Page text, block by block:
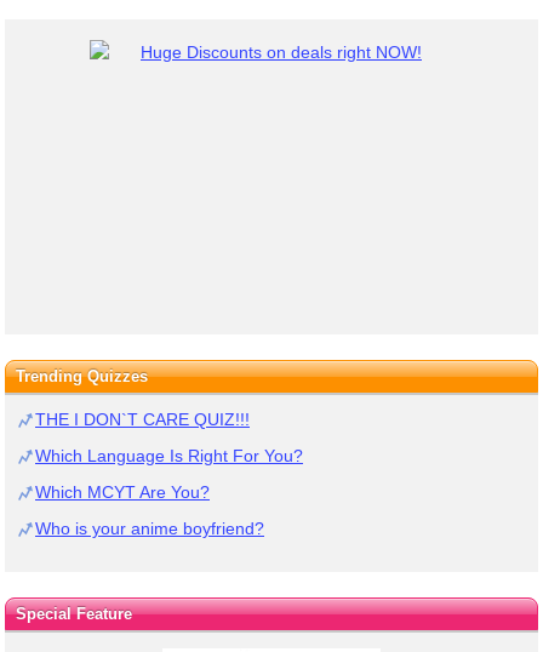
Trending Quizzes
THE I DON`T CARE QUIZ!!!
Which Language Is Right For You?
Which MCYT Are You?
Who is your anime boyfriend?
Special Feature